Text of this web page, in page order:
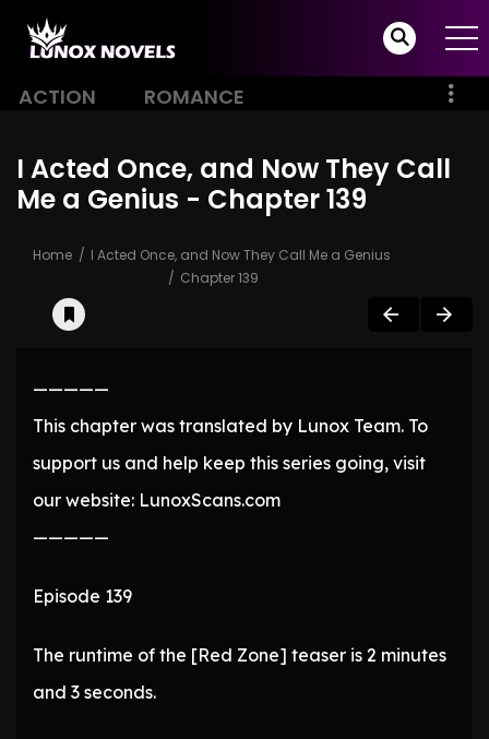
ACTION ROMANCE
I Acted Once, and Now They Call
Me a Genius - Chapter 139
Home
I Acted Once, and Now They Call Me a Genius
Chapter 139
—————
This chapter was translated by Lunox Team. To
support us and help keep this series going, visit
our website: LunoxScans.com
—————
Episode 139
The runtime of the [Red Zone] teaser is 2 minutes
and 3 seconds.